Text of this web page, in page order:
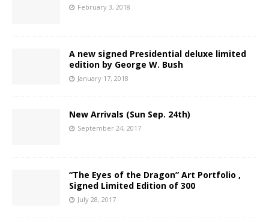
February 3, 2018
A new signed Presidential deluxe limited
edition by George W. Bush
January 17, 2018
New Arrivals (Sun Sep. 24th)
September 24, 2017
“The Eyes of the Dragon” Art Portfolio ,
Signed Limited Edition of 300
July 28, 2017